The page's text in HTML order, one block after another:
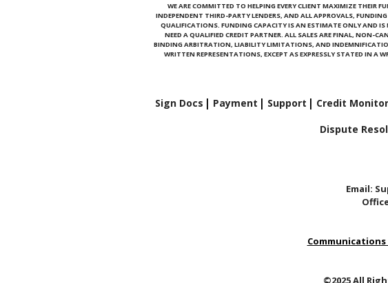
WE ARE COMMITTED TO HELPING EVERY CLIENT MAXIMIZE THEIR
INDEPENDENT THIRD-PARTY LENDERS, AND ALL APPROVALS,
QUALIFICATIONS. FUNDING CAPACITY IS AN ESTIMATE ONLY AND IS
NEED A QUALIFIED CREDIT PARTNER. ALL SALES ARE FINAL, NON-
BINDING ARBITRATION, LIABILITY LIMITATIONS, AND
WRITTEN REPRESENTATIONS, EXCEPT AS EXPRESSLY STATED IN A
Sign Docs Payment Support Credit
Dispute
Email:
©2025 All